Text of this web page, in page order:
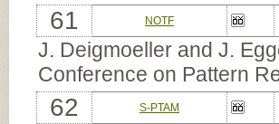
61 NOTF
J. Deigmoeller and J.
Conference on Pattern
62 S-PTAM